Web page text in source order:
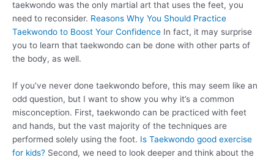
taekwondo was the only martial art that uses the feet, you
need to reconsider. Reasons Why You Should Practice
Taekwondo to Boost Your Confidence In fact, it may surprise
you to learn that taekwondo can be done with other parts of
the body, as well.
If you’ve never done taekwondo before, this may seem like an
odd question, but I want to show you why it’s a common
misconception. First, taekwondo can be practiced with feet
and hands, but the vast majority of the techniques are
performed solely using the foot. Is Taekwondo good exercise
for kids? Second, we need to look deeper and think about the